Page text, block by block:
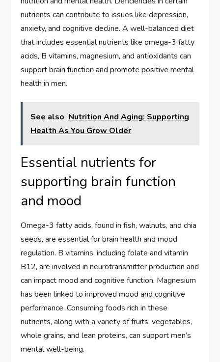
nutrients can contribute to issues like depression,
anxiety, and cognitive decline. A well-balanced diet
that includes essential nutrients like omega-3 fatty
acids, B vitamins, magnesium, and antioxidants can
support brain function and promote positive mental
health in men.
See also Nutrition And Aging: Supporting
Health As You Grow Older
Essential nutrients for
supporting brain function
and mood
Omega-3 fatty acids, found in fish, walnuts, and chia
seeds, are essential for brain health and mood
regulation. B vitamins, including folate and vitamin
B12, are involved in neurotransmitter production and
can impact mood and cognitive function. Magnesium
has been linked to improved mood and cognitive
performance. Consuming foods rich in these
nutrients, along with a variety of fruits, vegetables,
whole grains, and lean proteins, can support men’s
mental well-being.